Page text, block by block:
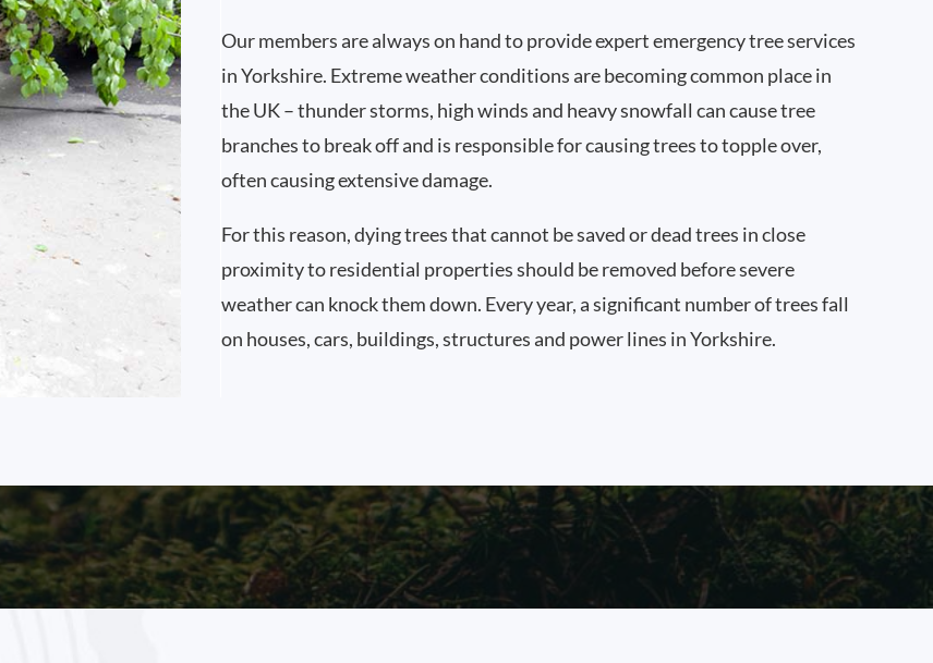
Our members are always on hand to provide expert emergency tree services
in Yorkshire. Extreme weather conditions are becoming common place in
the UK – thunder storms, high winds and heavy snowfall can cause tree
branches to break off and is responsible for causing trees to topple over,
often causing extensive damage.
For this reason, dying trees that cannot be saved or dead trees in close
proximity to residential properties should be removed before severe
weather can knock them down. Every year, a significant number of trees fall
on houses, cars, buildings, structures and power lines in Yorkshire.